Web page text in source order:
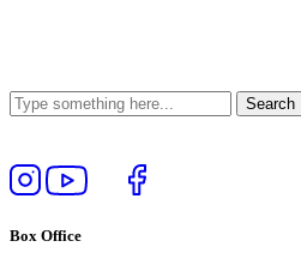
Follow
us
Instagram
View
our
Follow
us
Like
Box Office